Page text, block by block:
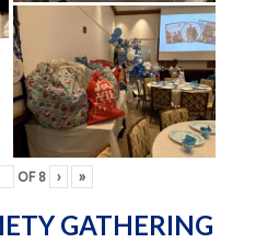
OF 8 › »
GATHERING